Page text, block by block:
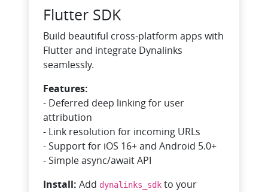
Flutter SDK
Build beautiful cross-platform apps with
Flutter and integrate Dynalinks
seamlessly.
Features:
- Deferred deep linking for user
attribution
- Link resolution for incoming URLs
- Support for iOS 16+ and Android 5.0+
- Simple async/await API
Install: Add dynalinks_sdk to your